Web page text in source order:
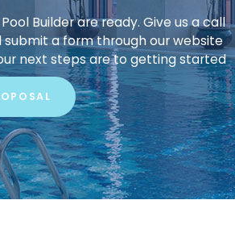
Builder are ready. Give us a call
submit a form through our website
next steps are to getting started